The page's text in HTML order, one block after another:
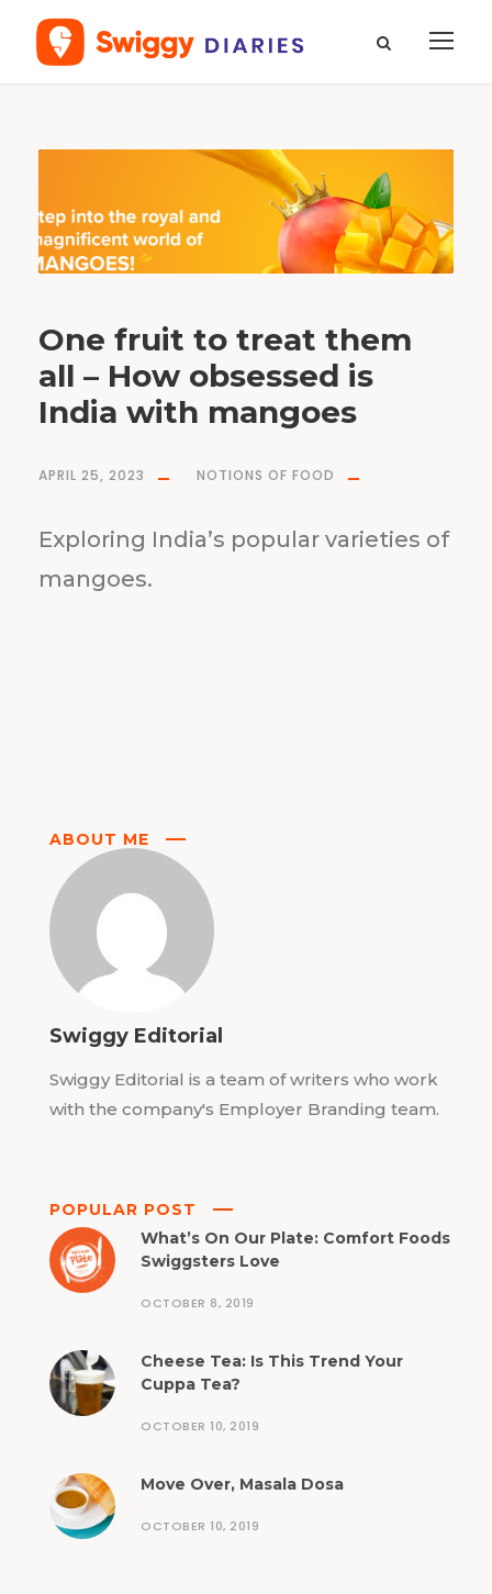
T
g
o
One fruit to treat them
all – How obsessed is
India with mangoes
APRIL 25, 2023 NOTIONS OF FOOD
Exploring India’s popular varieties of
mangoes.
ABOUT ME
Swiggy Editorial
Swiggy Editorial is a team of writers who work
with the company's Employer Branding team.
POPULAR POST
What’s On Our Plate: Comfort Foods
Swiggsters Love
OCTOBER 8, 2019
Cheese Tea: Is This Trend Your
Cuppa Tea?
OCTOBER 10, 2019
Move Over, Masala Dosa
OCTOBER 10, 2019